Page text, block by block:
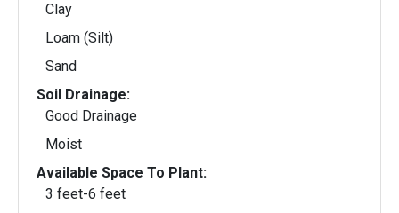
Clay
Loam (Silt)
Sand
Soil Drainage:
Good Drainage
Moist
Available Space To Plant:
3 feet-6 feet